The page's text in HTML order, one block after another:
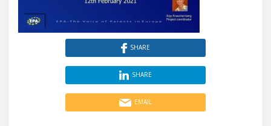
SHARE
SHARE
EMAIL